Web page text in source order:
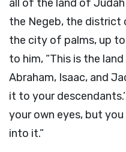
all of the land of
the Negeb, the district
the city of palms, up to
to him, “This is the
Abraham, Isaac, and
it to your
your own eyes, but
into it.”